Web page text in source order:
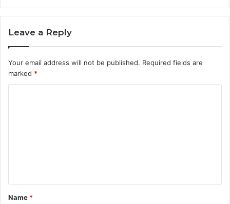
Leave a Reply
Your email address will not be published. Required fields are
marked *
t
*
Name *